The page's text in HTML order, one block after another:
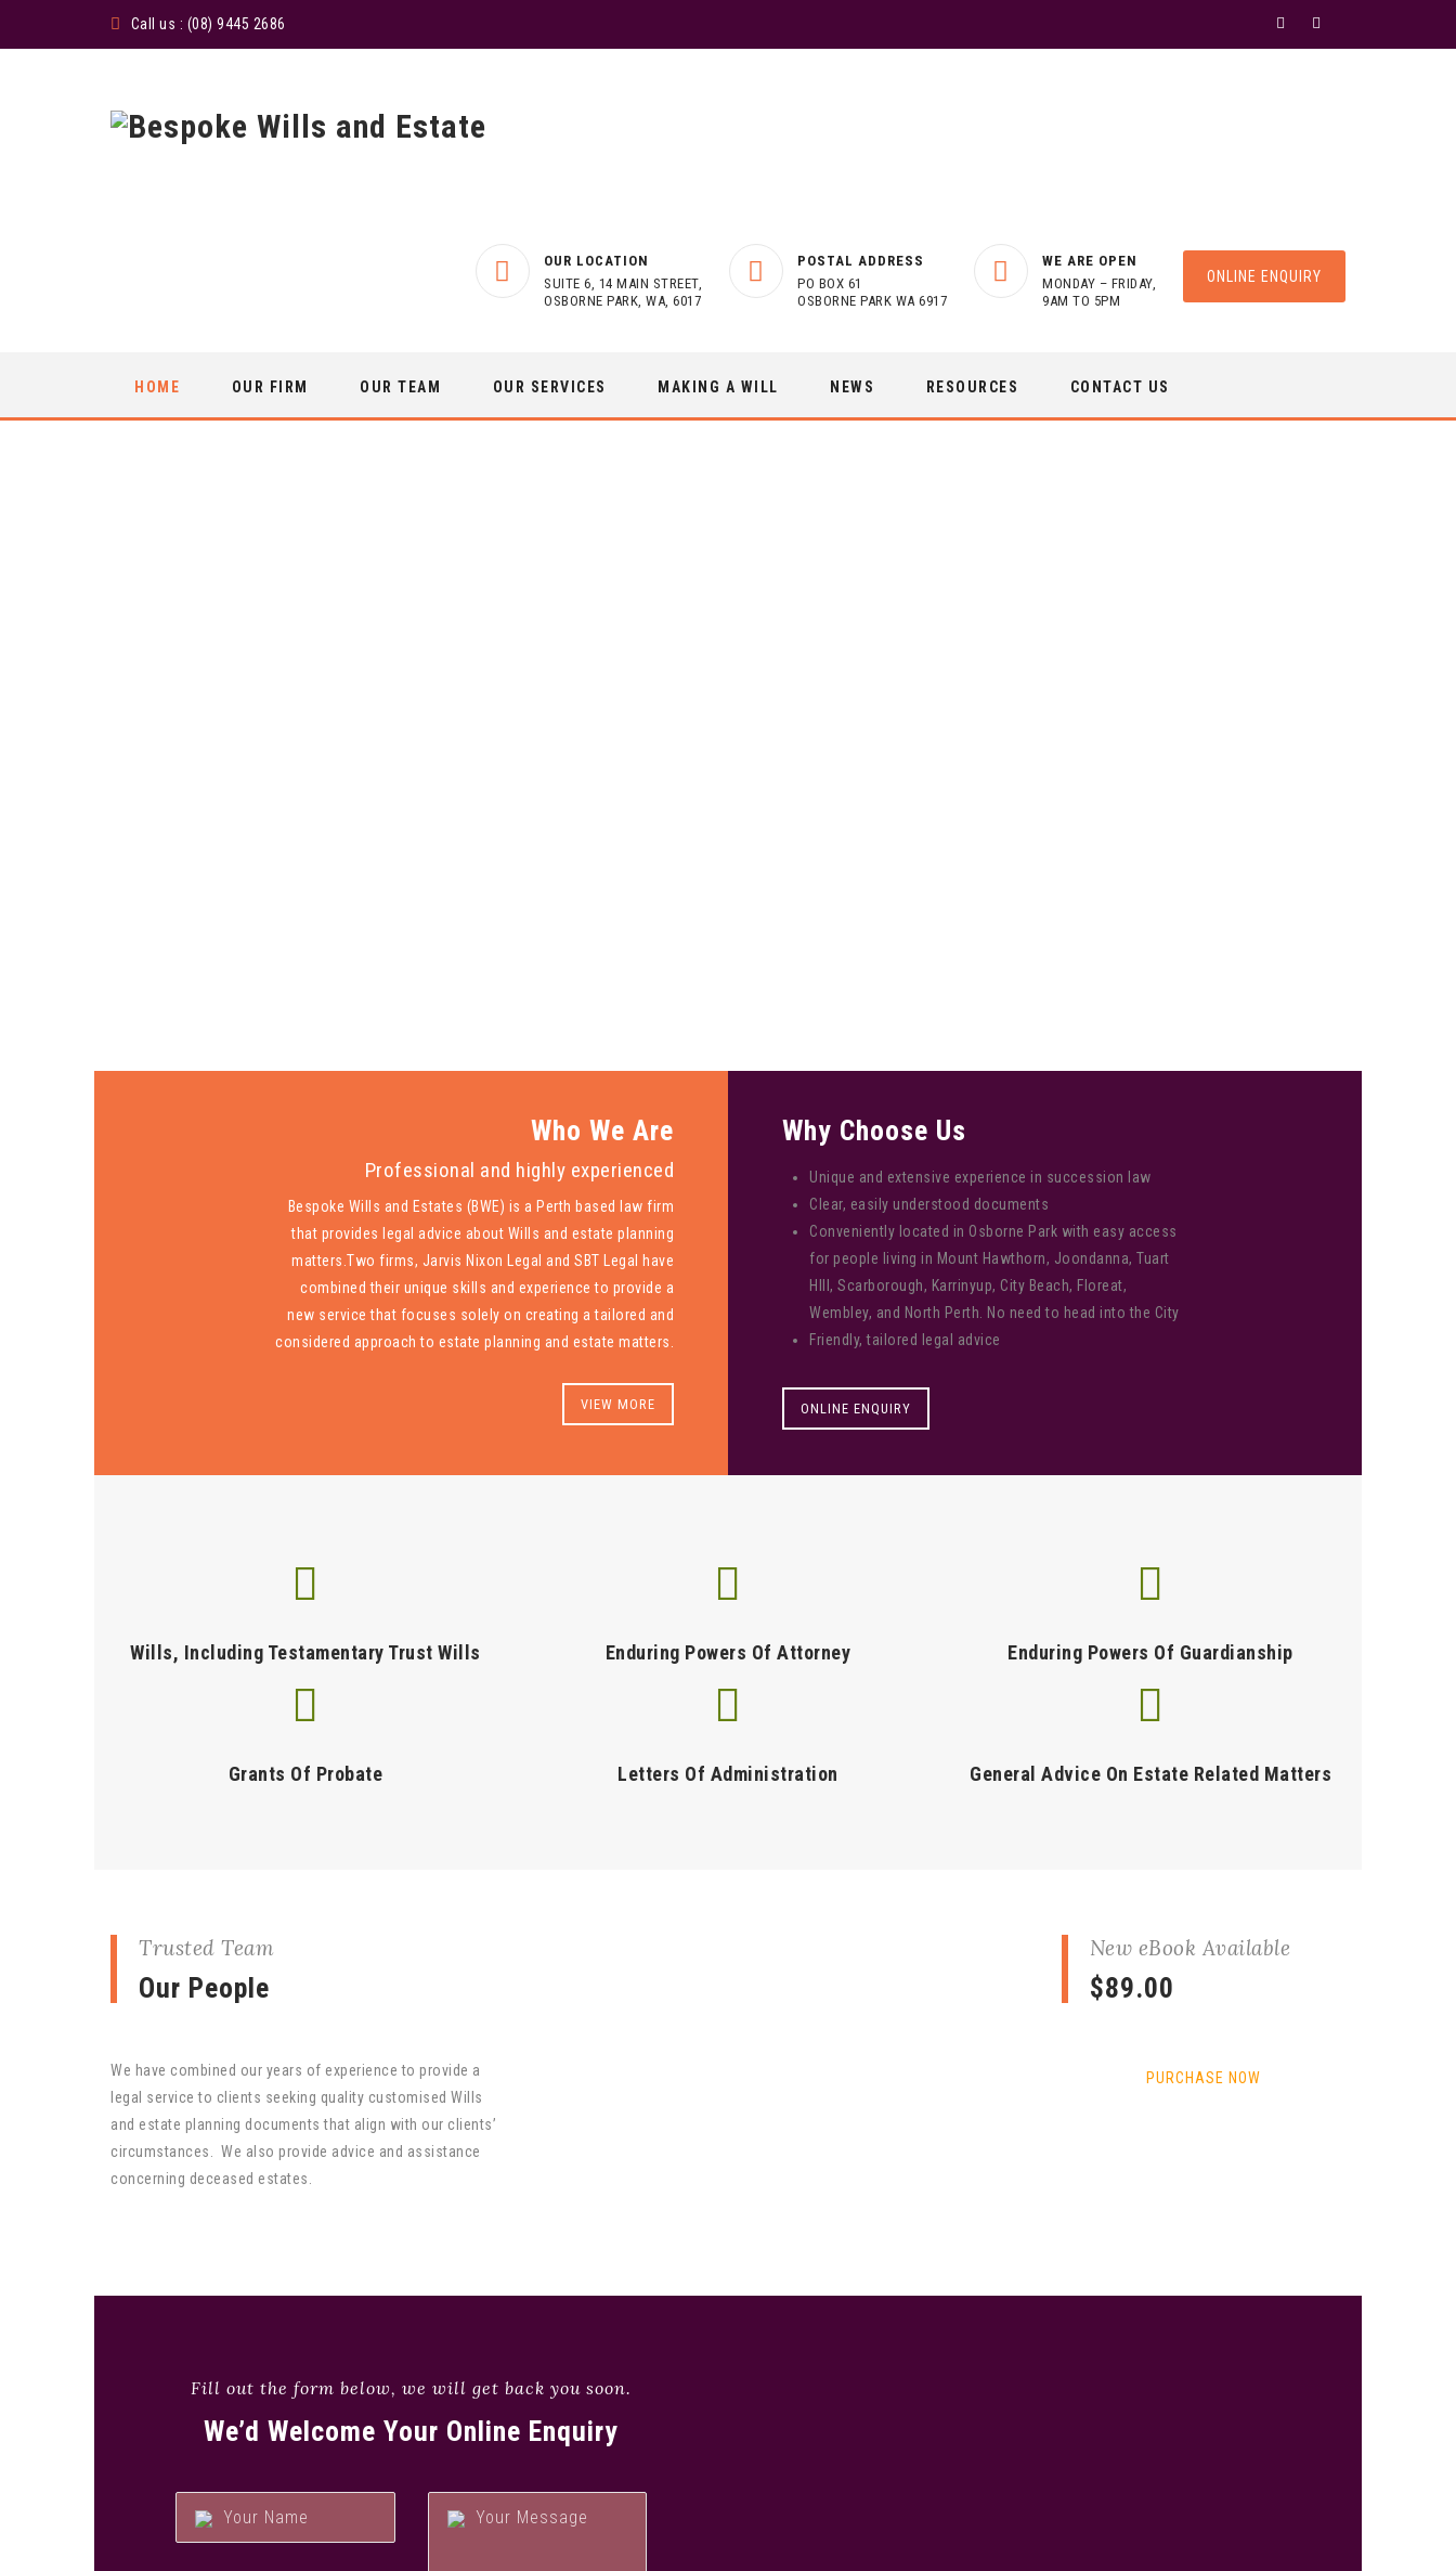
Call us : (08) 9445 2686
OUR LOCATION
SUITE 6, 14 MAIN STREET,
OSBORNE PARK, WA, 6017
POSTAL ADDRESS
PO BOX 61
OSBORNE PARK WA 6917
WE ARE OPEN
MONDAY – FRIDAY,
9AM TO 5PM
ONLINE ENQUIRY
content
HOME OUR FIRM OUR TEAM OUR SERVICES MAKING A WILL NEWS RESOURCES CONTACT US
Who We Are
Professional and highly experienced
Bespoke Wills and Estates (BWE) is a Perth based law firm
that provides legal advice about Wills and estate planning
matters. Two firms, Jarvis Nixon Legal and SBT Legal have
combined their unique skills and experience to provide a
new service that focuses solely on creating a tailored and
considered approach to estate planning and estate matters.
VIEW MORE
Why Choose Us
Unique and extensive experience in succession law
Clear, easily understood documents
Conveniently located in Osborne Park with easy access
for people living in Mount Hawthorn, Joondanna, Tuart
HIll, Scarborough, Karrinyup, City Beach, Floreat,
Wembley, and North Perth. No need to head into the City
Friendly, tailored legal advice
ONLINE ENQUIRY
Wills, Including Testamentary Trust Wills Enduring Powers Of Attorney Enduring Powers Of Guardianship
Grants Of Probate Letters Of Administration General Advice On Estate Related Matters
Trusted Team
Our People
We have combined our years of experience to provide a
legal service to clients seeking quality customised Wills
and estate planning documents that align with our clients’
circumstances. We also provide advice and assistance
concerning deceased estates.
New eBook Available
$89.00
PURCHASE NOW
Fill out the form below, we will get back you soon.
We’d Welcome Your Online Enquiry